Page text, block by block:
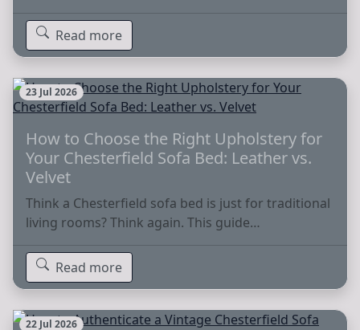
Read more
23 Jul 2026
How to Choose the Right Upholstery for
Your Chesterfield Sofa Bed: Leather vs.
Velvet
Think a Chesterfield sofa bed is just for traditional
living rooms? Think again. This guide…
Read more
22 Jul 2026